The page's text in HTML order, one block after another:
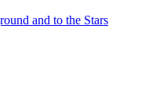
and to the Stars